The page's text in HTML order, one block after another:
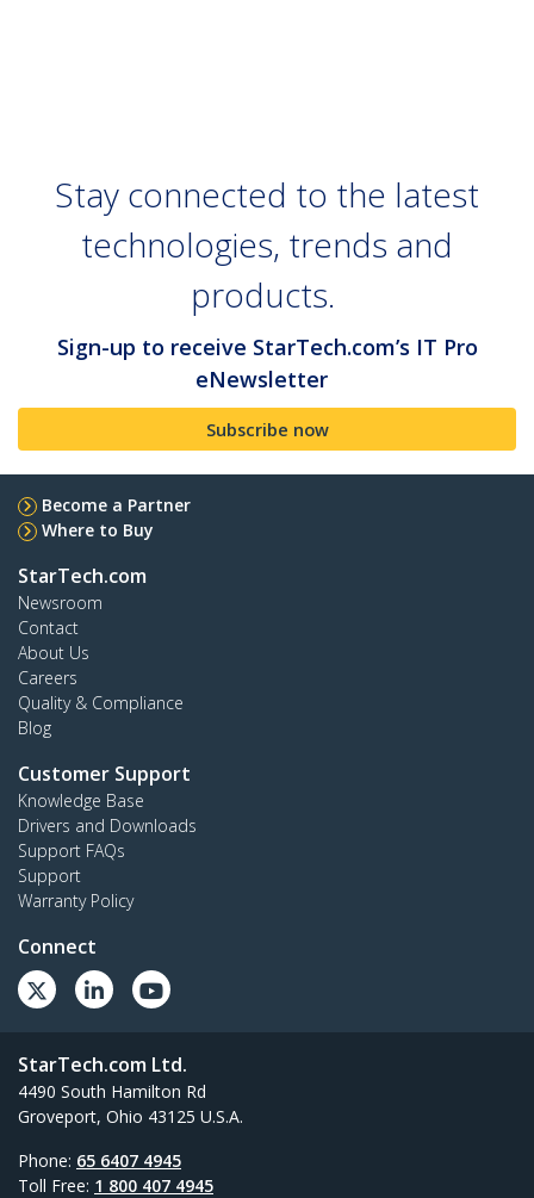
Stay connected to the latest
technologies, trends and
products.
Sign-up to receive StarTech.com’s IT Pro
eNewsletter
Subscribe now
Become a Partner
Where to Buy
StarTech.com
Newsroom
Contact
About Us
Careers
Quality & Compliance
Blog
Customer Support
Knowledge Base
Drivers and Downloads
Support FAQs
Support
Warranty Policy
Connect
StarTech.com Ltd.
4490 South Hamilton Rd
Groveport, Ohio 43125 U.S.A.
Phone: 65 6407 4945
Toll Free: 1 800 407 4945